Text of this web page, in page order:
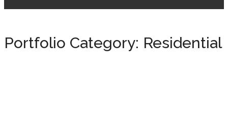
Portfolio Category: Residential